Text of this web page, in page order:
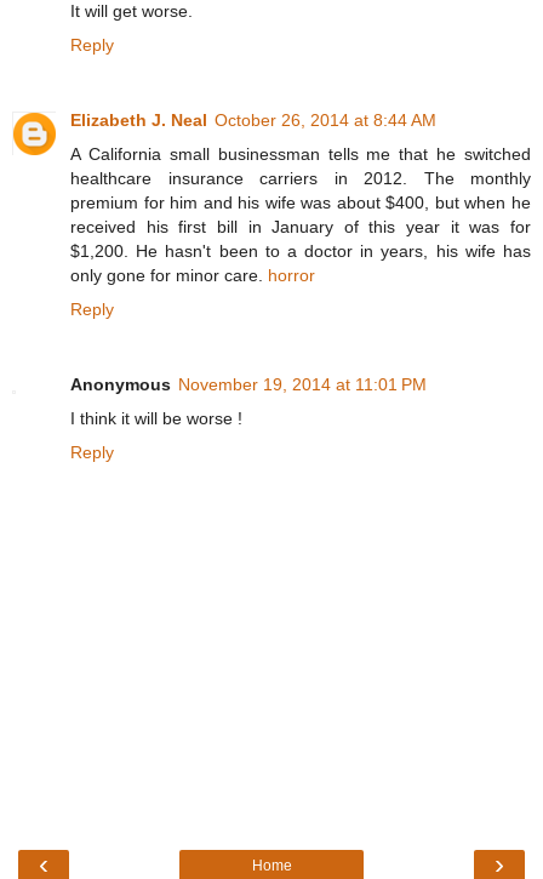
It will get worse.
Reply
Elizabeth J. Neal October 26, 2014 at 8:44 AM
A California small businessman tells me that he switched
healthcare insurance carriers in 2012. The monthly
premium for him and his wife was about $400, but when he
received his first bill in January of this year it was for
$1,200. He hasn't been to a doctor in years, his wife has
only gone for minor care. horror
Reply
Anonymous November 19, 2014 at 11:01 PM
I think it will be worse !
Reply
‹ ›
Home